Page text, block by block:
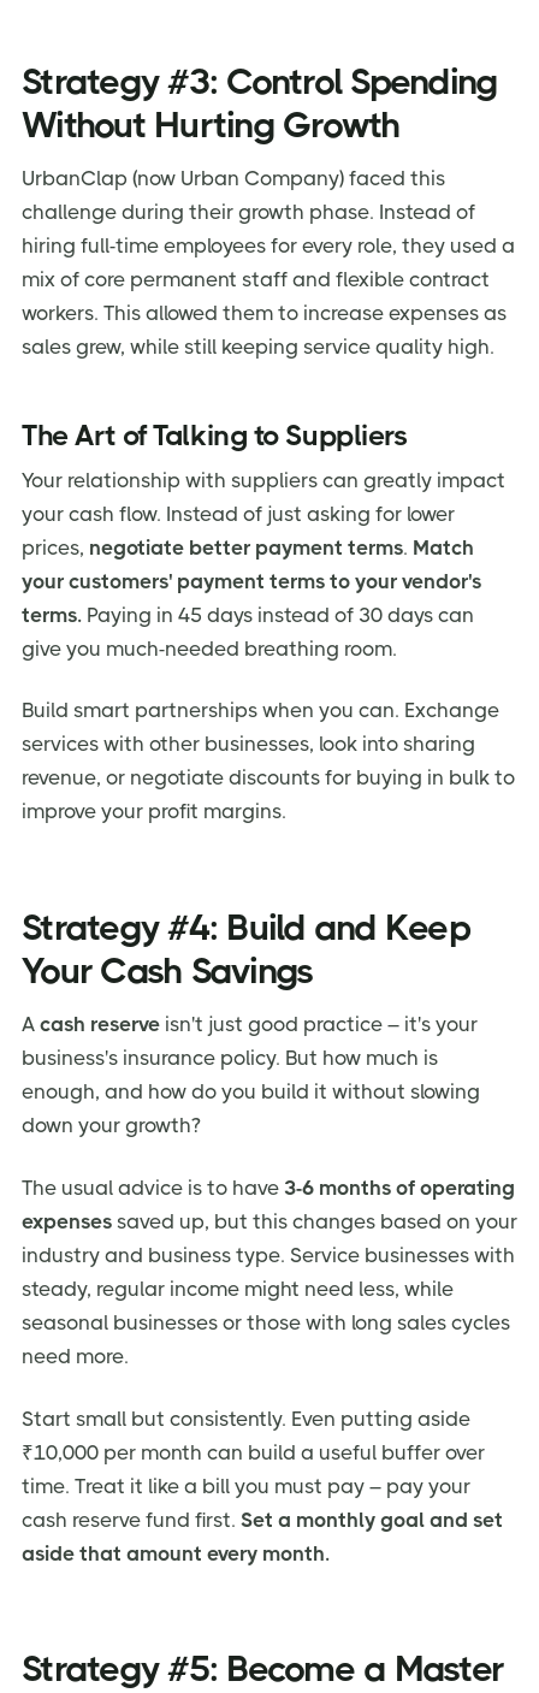
Strategy #3: Control Spending
Without Hurting Growth
UrbanClap (now Urban Company) faced this
challenge during their growth phase. Instead of
hiring full-time employees for every role, they used a
mix of core permanent staff and flexible contract
workers. This allowed them to increase expenses as
sales grew, while still keeping service quality high.
The Art of Talking to Suppliers
Your relationship with suppliers can greatly impact
your cash flow. Instead of just asking for lower
prices, negotiate better payment terms. Match
your customers' payment terms to your vendor's
terms. Paying in 45 days instead of 30 days can
give you much-needed breathing room.
Build smart partnerships when you can. Exchange
services with other businesses, look into sharing
revenue, or negotiate discounts for buying in bulk to
improve your profit margins.
Strategy #4: Build and Keep
Your Cash Savings
A cash reserve isn't just good practice – it's your
business's insurance policy. But how much is
enough, and how do you build it without slowing
down your growth?
The usual advice is to have 3-6 months of operating
expenses saved up, but this changes based on your
industry and business type. Service businesses with
steady, regular income might need less, while
seasonal businesses or those with long sales cycles
need more.
Start small but consistently. Even putting aside
₹10,000 per month can build a useful buffer over
time. Treat it like a bill you must pay – pay your
cash reserve fund first. Set a monthly goal and set
aside that amount every month.
Strategy #5: Become a Master